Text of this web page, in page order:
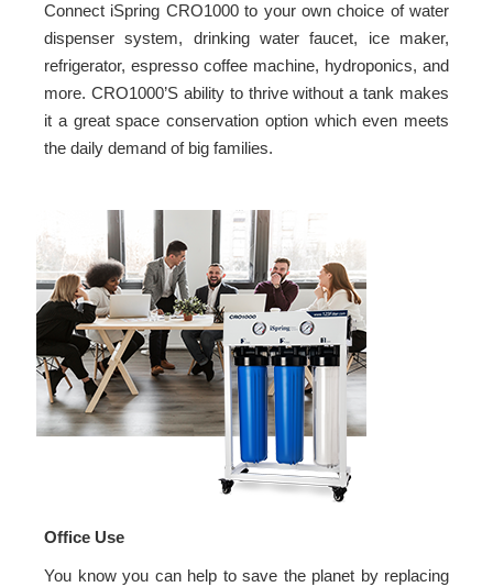
Connect iSpring CRO1000 to your own choice of water
dispenser system, drinking water faucet, ice maker,
refrigerator, espresso coffee machine, hydroponics, and
more. CRO1000’S ability to thrive without a tank makes
it a great space conservation option which even meets
the daily demand of big families.
Office Use
You know you can help to save the planet by replacing